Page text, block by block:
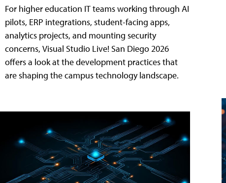
For higher education IT teams working through AI
pilots, ERP integrations, student-facing apps,
analytics projects, and mounting security
concerns, Visual Studio Live! San Diego 2026
offers a look at the development practices that
are shaping the campus technology landscape.